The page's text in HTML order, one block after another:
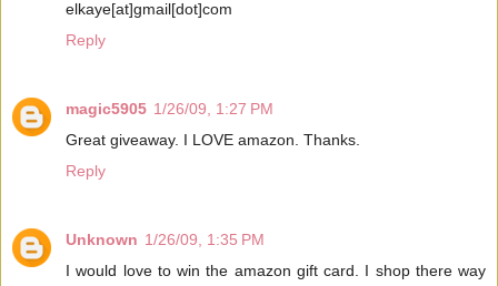
elkaye[at]gmail[dot]com
Reply
magic5905 1/26/09, 1:27 PM
Great giveaway. I LOVE amazon. Thanks.
Reply
Unknown 1/26/09, 1:35 PM
I would love to win the amazon gift card. I shop there way